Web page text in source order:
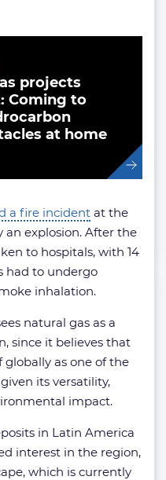
projects
Coming to
at home
a fire incident at the
an explosion. After the
to hospitals, with 14
had to undergo
inhalation.
natural gas as a
since it believes that
as one of the
its versatility,
impact.
in Latin America
interest in the region,
which is currently